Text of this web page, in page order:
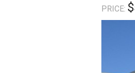
PRICE: